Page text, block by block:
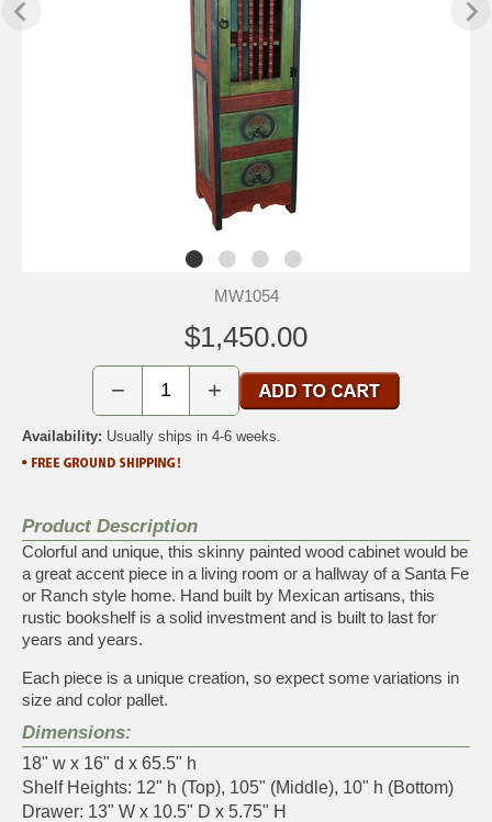
MW1054
$1,450.00
− +
Availability: Usually ships in 4-6 weeks.
Product Description
Colorful and unique, this skinny painted wood cabinet would be
a great accent piece in a living room or a hallway of a Santa Fe
or Ranch style home. Hand built by Mexican artisans, this
rustic bookshelf is a solid investment and is built to last for
years and years.
Each piece is a unique creation, so expect some variations in
size and color pallet.
Dimensions:
18" w x 16" d x 65.5" h
Shelf Heights: 12" h (Top), 105" (Middle), 10" h (Bottom)
Drawer: 13" W x 10.5" D x 5.75" H